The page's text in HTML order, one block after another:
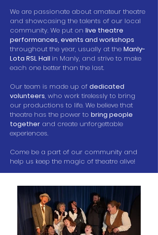
We are passionate about amateur theatre
and showcasing the talents of our local
community. We put on live theatre
performances, events and workshops
throughout the year, usually at the Manly-
Lota RSL Hall in Manly, and strive to make
each one better than the last.
Our team is made up of dedicated
volunteers, who work tirelessly to bring
our productions to life. We believe that
theatre has the power to bring people
together and create unforgettable
experiences.
Come be a part of our community and
help us keep the magic of theatre alive!